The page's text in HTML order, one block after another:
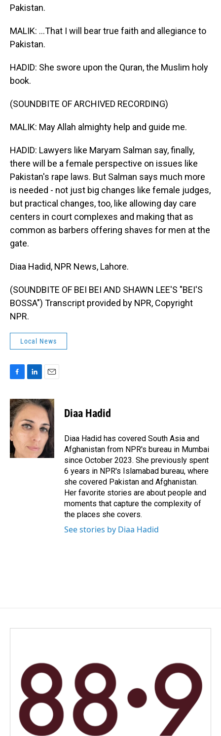
Pakistan.
MALIK: ...That I will bear true faith and allegiance to
Pakistan.
HADID: She swore upon the Quran, the Muslim holy
book.
(SOUNDBITE OF ARCHIVED RECORDING)
MALIK: May Allah almighty help and guide me.
HADID: Lawyers like Maryam Salman say, finally,
there will be a female perspective on issues like
Pakistan's rape laws. But Salman says much more
is needed - not just big changes like female judges,
but practical changes, too, like allowing day care
centers in court complexes and making that as
common as barbers offering shaves for men at the
gate.
Diaa Hadid, NPR News, Lahore.
(SOUNDBITE OF BEI BEI AND SHAWN LEE'S "BEI'S
BOSSA") Transcript provided by NPR, Copyright
NPR.
Local News
c
e
b
o
o
k
n
k
e
d
n
a
i
l
Diaa Hadid
Diaa Hadid has covered South Asia and
Afghanistan from NPR's bureau in Mumbai
since October 2023. She previously spent
6 years in NPR's Islamabad bureau, where
she covered Pakistan and Afghanistan.
Her favorite stories are about people and
moments that capture the complexity of
the places she covers.
See stories by Diaa Hadid